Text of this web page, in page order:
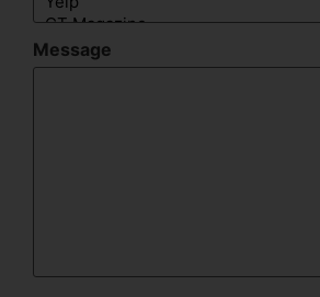
Message